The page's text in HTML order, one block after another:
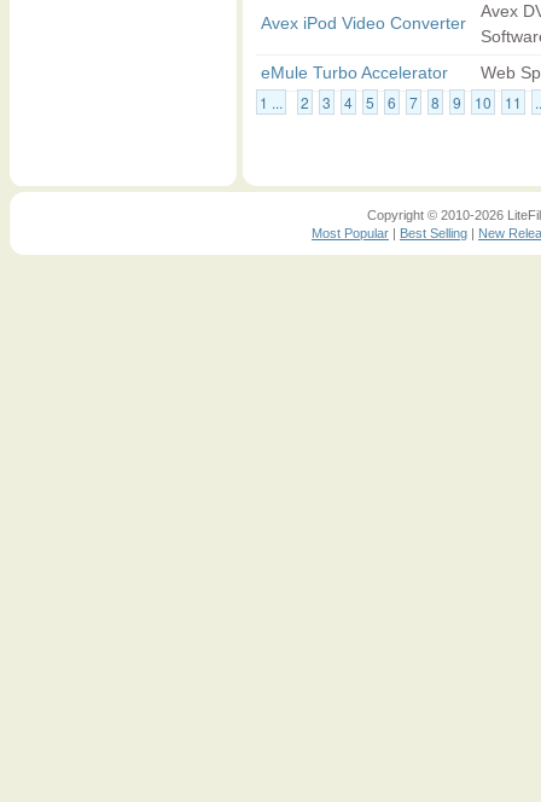
Avex iPod Video Converter
Avex
eMule Turbo Accelerator
Web
1 ... 2 3 4 5 6 7 8 9 10 11
Copyright © 2010-2026
Most Popular | Best Selling | New